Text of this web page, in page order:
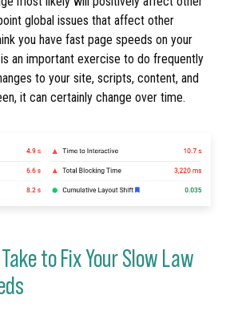
global issues that affect other
you have fast page speeds on your
an important exercise to do frequently
to your site, scripts, content, and
it can certainly change over time.
to Fix Your Slow Law